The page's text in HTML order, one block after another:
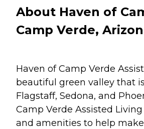
About Haven of
Camp Verde,
Haven of Camp Verde
beautiful green valley that
Flagstaff, Sedona, and
Camp Verde Assisted
and amenities to help